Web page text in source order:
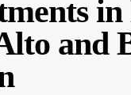
in
and